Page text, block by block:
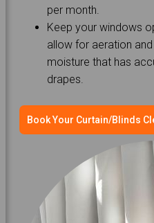
per month.
Keep your windows
allow for aeration
moisture that has
drapes.
Book Your Curtain/Blinds